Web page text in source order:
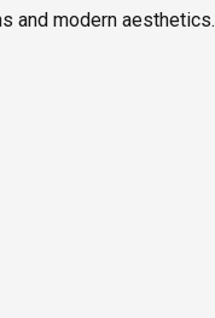
and modern aesthetics.